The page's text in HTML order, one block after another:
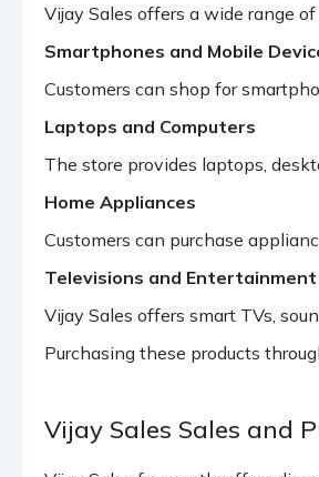
Vijay Sales offers a wide range
Smartphones and Mobile
Customers can shop for
Laptops and Computers
The store provides laptops,
Home Appliances
Customers can purchase
Televisions and Entertainment
Vijay Sales offers smart TVs,
Purchasing these products
Vijay Sales Sales and